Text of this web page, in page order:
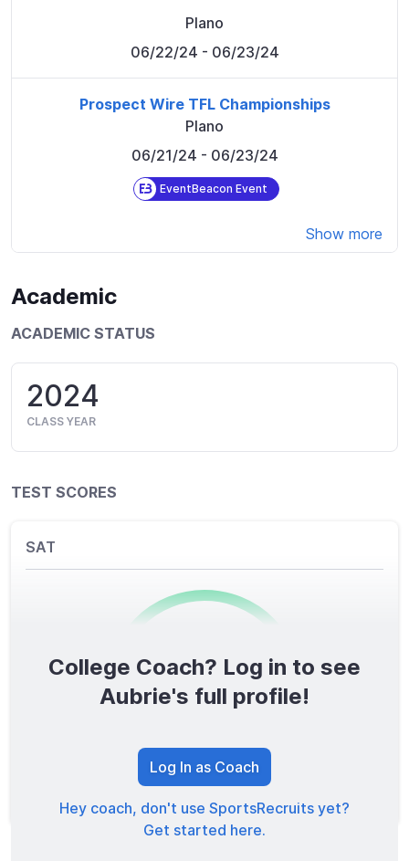
Plano
06/22/24 - 06/23/24
Prospect Wire TFL Championships
Plano
06/21/24 - 06/23/24
EventBeacon Event
Show more
Academic
ACADEMIC STATUS
2024
CLASS YEAR
TEST SCORES
SAT
0 /1600
TOTAL SCORE
College Coach? Log in to see
Aubrie's full profile!
Log In as Coach
Hey coach, don't use SportsRecruits yet?
Get started here.